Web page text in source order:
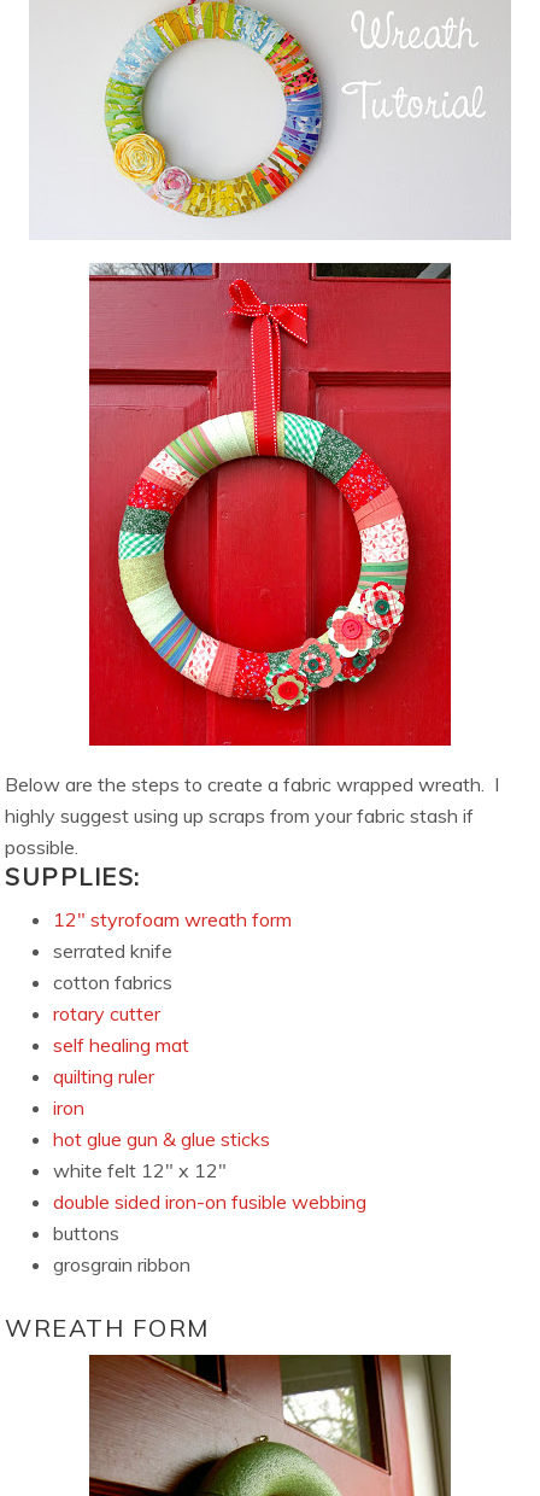
Below are the steps to create a fabric wrapped wreath. I
highly suggest using up scraps from your fabric stash if
possible.
SUPPLIES:
12″ styrofoam wreath form
serrated knife
cotton fabrics
rotary cutter
self healing mat
quilting ruler
iron
hot glue gun & glue sticks
white felt 12″ x 12″
double sided iron-on fusible webbing
buttons
grosgrain ribbon
WREATH FORM